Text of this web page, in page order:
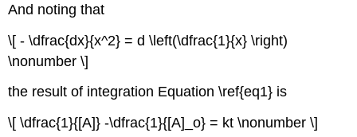
And noting that
\[ - \dfrac{dx}{x^2} = d \left(\dfrac{1}{x} \right)
\nonumber \]
the result of integration Equation \ref{eq1} is
\[ \dfrac{1}{[A]} -\dfrac{1}{[A]_o} = kt \nonumber \]